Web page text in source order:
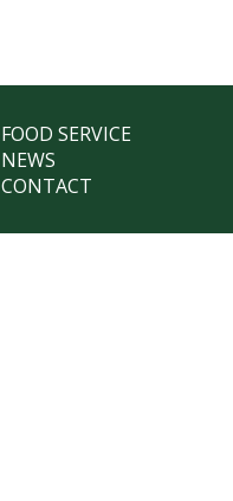
FOOD SERVICE
NEWS
CONTACT